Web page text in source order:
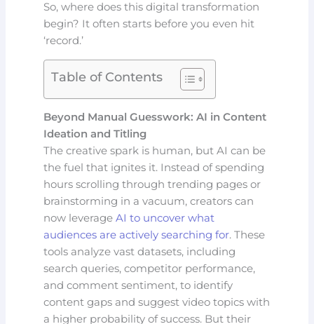
So, where does this digital transformation
begin? It often starts before you even hit
‘record.’
Table of Contents
Beyond Manual Guesswork: AI in Content
Ideation and Titling
The creative spark is human, but AI can be
the fuel that ignites it. Instead of spending
hours scrolling through trending pages or
brainstorming in a vacuum, creators can
now leverageAI to uncover what
audiences are actively searching for. These
tools analyze vast datasets, including
search queries, competitor performance,
and comment sentiment, to identify
content gaps and suggest video topics with
a higher probability of success. But their